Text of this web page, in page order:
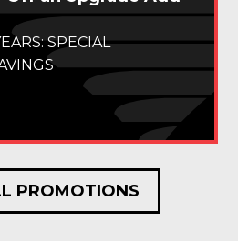
SPECIAL
PROMOTIONS